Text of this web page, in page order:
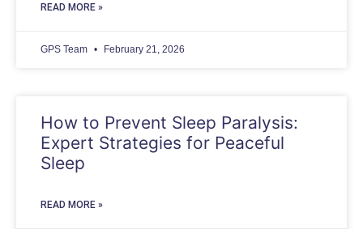
READ MORE »
GPS Team February 21, 2026
How to Prevent Sleep Paralysis:
Expert Strategies for Peaceful
Sleep
READ MORE »